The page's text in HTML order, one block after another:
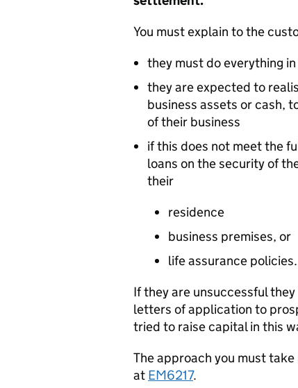
You must explain to the
they must do everything
they are expected to
business assets or cash,
of their business
if this does not meet the
loans on the security of
their
residence
business premises, or
life assurance policies.
If they are unsuccessful
letters of application to
tried to raise capital in this
The approach you must
at EM6217.